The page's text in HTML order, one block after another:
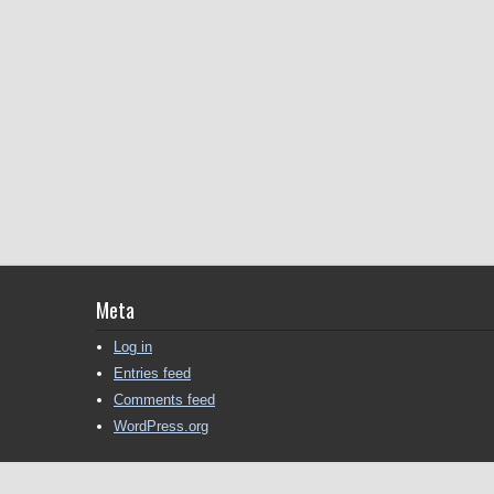
Meta
Log in
Entries feed
Comments feed
WordPress.org